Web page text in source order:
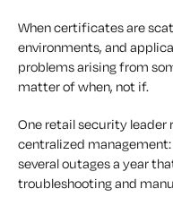
When certificates are
environments, and
problems arising from
matter of when, not if.
One retail security
centralized
several outages a year
troubleshooting and